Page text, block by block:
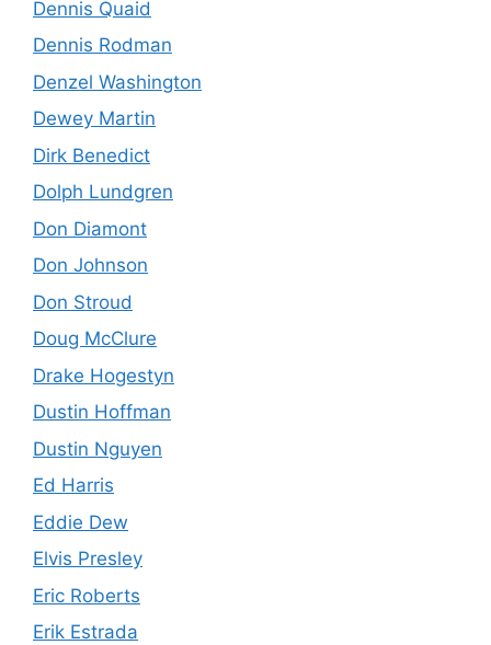
Dennis Quaid
Dennis Rodman
Denzel Washington
Dewey Martin
Dirk Benedict
Dolph Lundgren
Don Diamont
Don Johnson
Don Stroud
Doug McClure
Drake Hogestyn
Dustin Hoffman
Dustin Nguyen
Ed Harris
Eddie Dew
Elvis Presley
Eric Roberts
Erik Estrada